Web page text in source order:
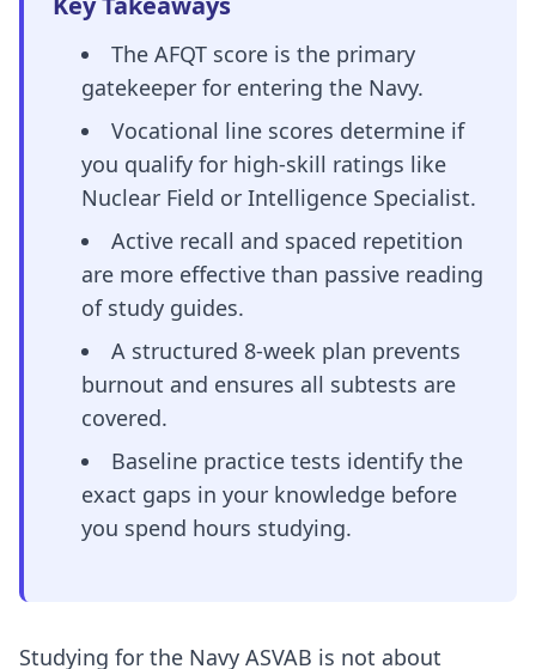
The AFQT score is the primary
gatekeeper for entering the Navy.
Vocational line scores determine if
you qualify for high-skill ratings like
Nuclear Field or Intelligence Specialist.
Active recall and spaced repetition
are more effective than passive reading
of study guides.
A structured 8-week plan prevents
burnout and ensures all subtests are
covered.
Baseline practice tests identify the
exact gaps in your knowledge before
you spend hours studying.
Studying for the Navy ASVAB is not about